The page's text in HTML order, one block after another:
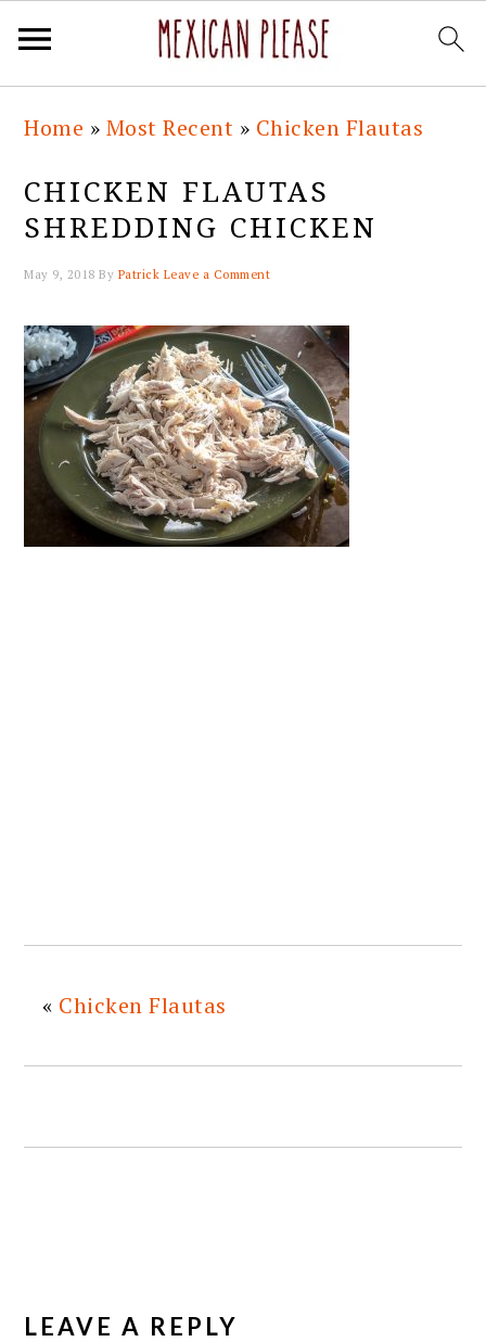
primary
navigation
main
content
primary
sidebar
footer
Home » Most Recent » Chicken Flautas
CHICKEN FLAUTAS
SHREDDING CHICKEN
May 9, 2018 By Patrick Leave a Comment
« Chicken Flautas
INTERACTIONS
LEAVE A REPLY